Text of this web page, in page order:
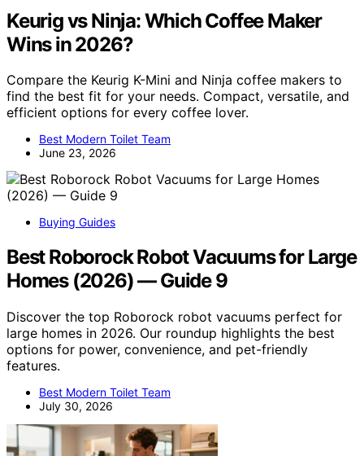
Keurig vs Ninja: Which Coffee Maker
Wins in 2026?
Compare the Keurig K-Mini and Ninja coffee makers to
find the best fit for your needs. Compact, versatile, and
efficient options for every coffee lover.
Best Modern Toilet Team
June 23, 2026
Buying Guides
Best Roborock Robot Vacuums for Large
Homes (2026) — Guide 9
Discover the top Roborock robot vacuums perfect for
large homes in 2026. Our roundup highlights the best
options for power, convenience, and pet-friendly
features.
Best Modern Toilet Team
July 30, 2026